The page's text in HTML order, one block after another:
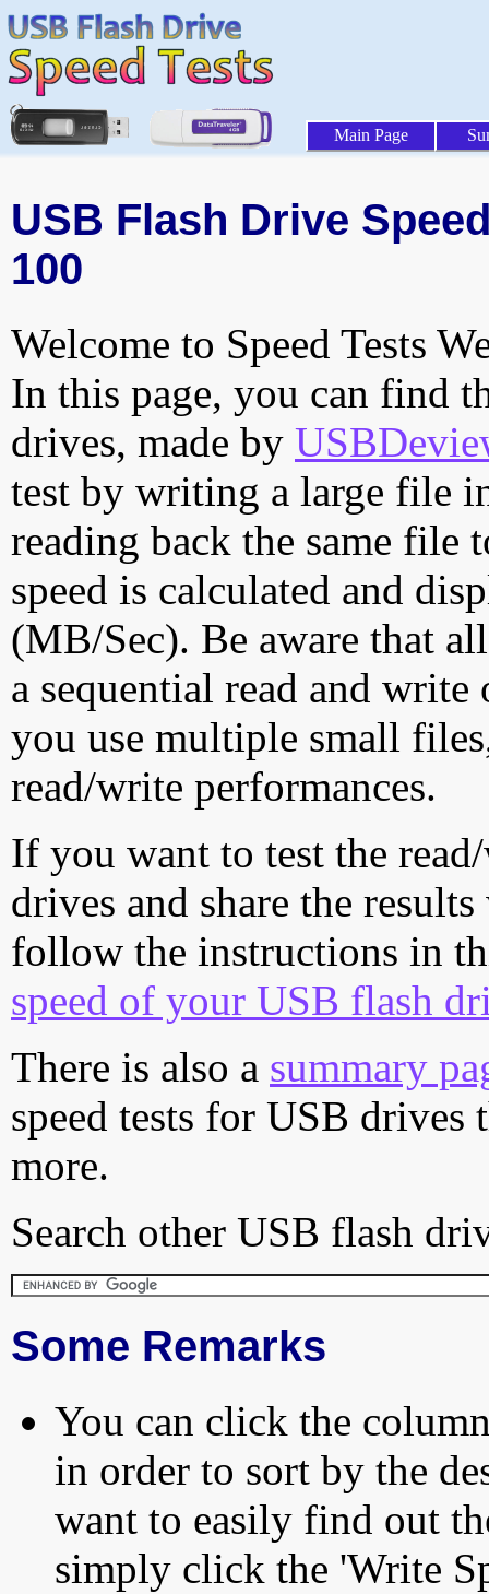
Main Page
USB Flash Drive
100
Welcome to Speed Tests
In this page, you can find
drives, made by
test by writing a large file
reading back the same file
speed is calculated and
(MB/Sec). Be aware that
a sequential read and
you use multiple small
read/write performances.
If you want to test the
drives and share the
follow the instructions in
speed of your USB flash
There is also a summary
speed tests for USB drives
more.
Search other USB flash
Some Remarks
You can click the
in order to sort by the
want to easily find out
simply click the 'Write